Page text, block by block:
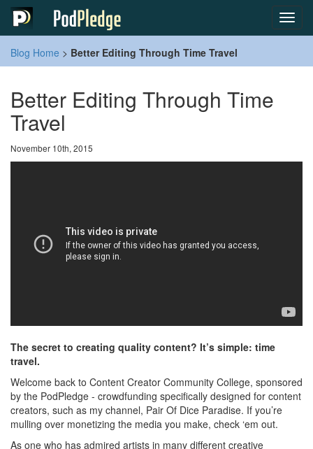
Blog Home > Better Editing Through Time Travel
Better Editing Through Time
Travel
November 10th, 2015
The secret to creating quality content? It’s simple: time
travel.
Welcome back to Content Creator Community College, sponsored
by the PodPledge - crowdfunding specifically designed for content
creators, such as my channel, Pair Of Dice Paradise. If you’re
mulling over monetizing the media you make, check ‘em out.
As one who has admired artists in many different creative